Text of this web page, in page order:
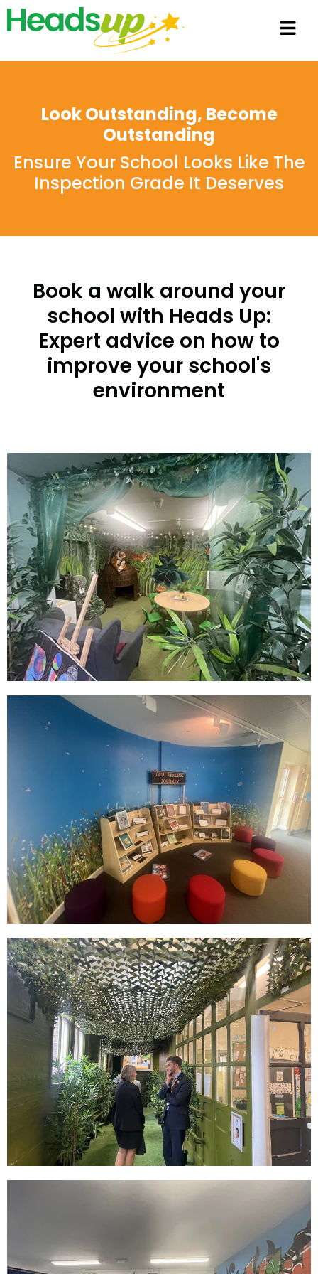
Look Outstanding, Become
Outstanding
Ensure Your School Looks Like The
Inspection Grade It Deserves
Book a walk around your
school with Heads Up:
Expert advice on how to
improve your school's
environment